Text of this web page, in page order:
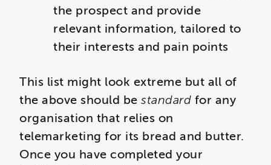
the prospect and provide
relevant information, tailored to
their interests and pain points
This list might look extreme but all of
the above should be standard for any
organisation that relies on
telemarketing for its bread and butter.
Once you have completed your